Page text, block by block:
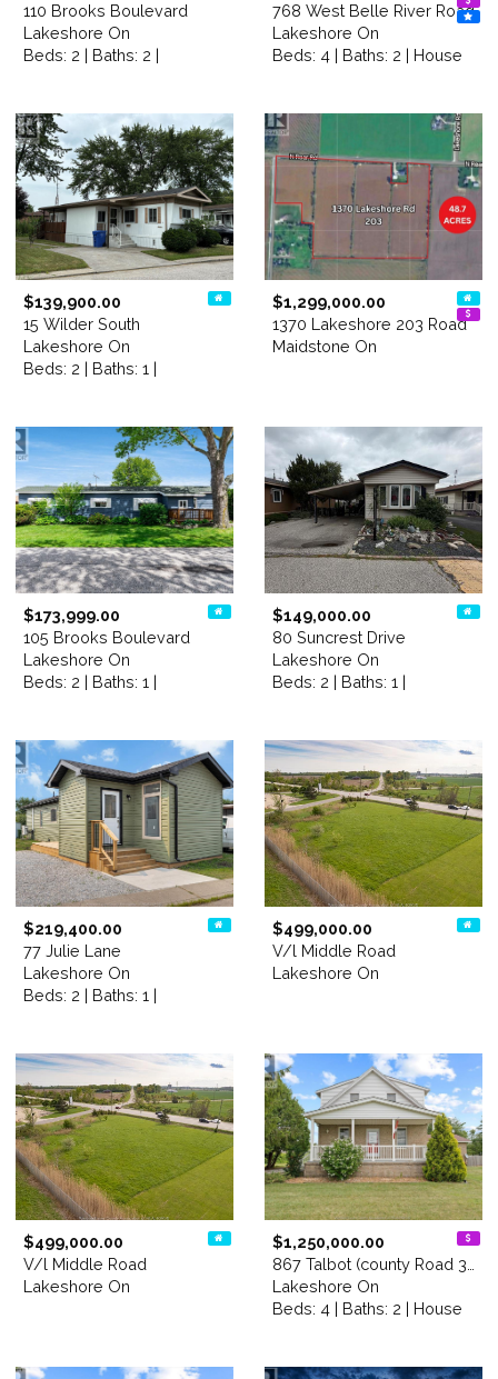
110 Brooks Boulevard
Lakeshore On
Beds: 2 | Baths: 2 |
768 West Belle River Road
Lakeshore On
Beds: 4 | Baths: 2 | House
$139,900.00
15 Wilder South
Lakeshore On
Beds: 2 | Baths: 1 |
$1,299,000.00
1370 Lakeshore 203 Road
Maidstone On
$173,999.00
105 Brooks Boulevard
Lakeshore On
Beds: 2 | Baths: 1 |
$149,000.00
80 Suncrest Drive
Lakeshore On
Beds: 2 | Baths: 1 |
$219,400.00
77 Julie Lane
Lakeshore On
Beds: 2 | Baths: 1 |
$499,000.00
V/l Middle Road
Lakeshore On
$499,000.00
V/l Middle Road
Lakeshore On
$1,250,000.00
Lakeshore On
Beds: 4 | Baths: 2 | House